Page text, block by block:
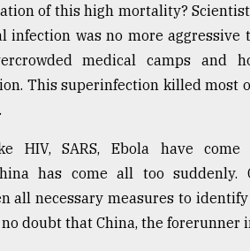
of this high mortality?
was no more aggressive
medical camps and
This superinfection killed most
HIV, SARS, Ebola have
has come all too
all necessary measures to
doubt that China, the forerunner